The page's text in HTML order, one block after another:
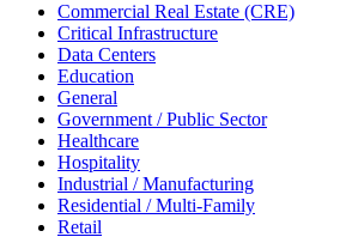
Commercial Real Estate (CRE)
Critical Infrastructure
Data Centers
Education
General
Government / Public Sector
Healthcare
Hospitality
Industrial / Manufacturing
Residential / Multi-Family
Retail